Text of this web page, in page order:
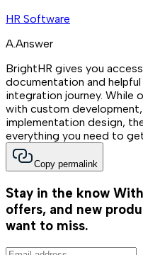
HR Software
A.Answer
BrightHR gives you
documentation and
integration journey. While
with custom
implementation design,
everything you need to
Copy permalink
Stay in the know
offers, and new
want to miss.